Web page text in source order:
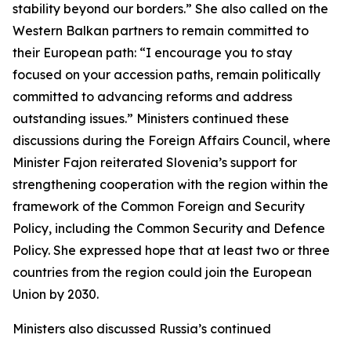
stability beyond our borders.” She also called on the
Western Balkan partners to remain committed to
their European path: “I encourage you to stay
focused on your accession paths, remain politically
committed to advancing reforms and address
outstanding issues.” Ministers continued these
discussions during the Foreign Affairs Council, where
Minister Fajon reiterated Slovenia’s support for
strengthening cooperation with the region within the
framework of the Common Foreign and Security
Policy, including the Common Security and Defence
Policy. She expressed hope that at least two or three
countries from the region could join the European
Union by 2030.
Ministers also discussed Russia’s continued